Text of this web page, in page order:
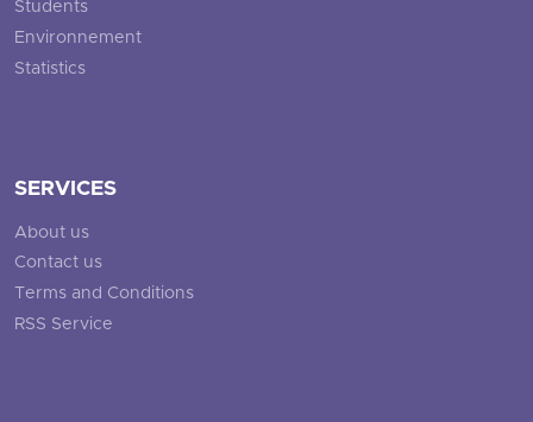
Students
Environnement
Statistics
SERVICES
About us
Contact us
Terms and Conditions
RSS Service